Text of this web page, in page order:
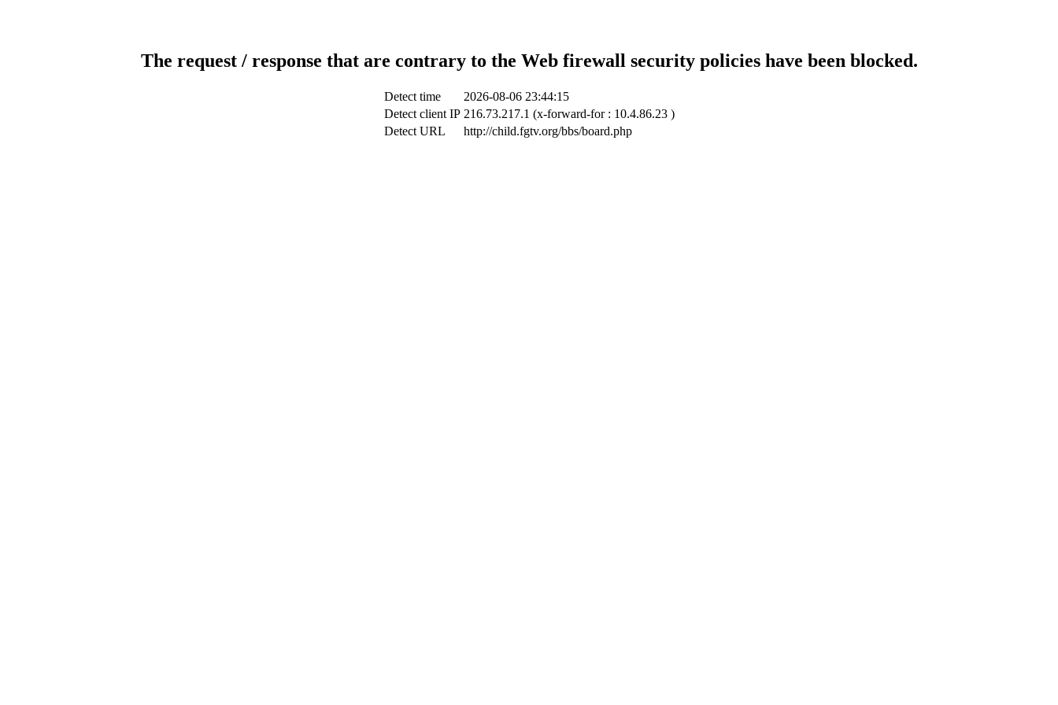
The request / response that are contrary to the Web firewall security policies have been blocked.
Detect time
2026-08-06 23:44:15
Detect client IP 216.73.217.1 (x-forward-for : 10.4.86.23 )
Detect URL
http://child.fgtv.org/bbs/board.php